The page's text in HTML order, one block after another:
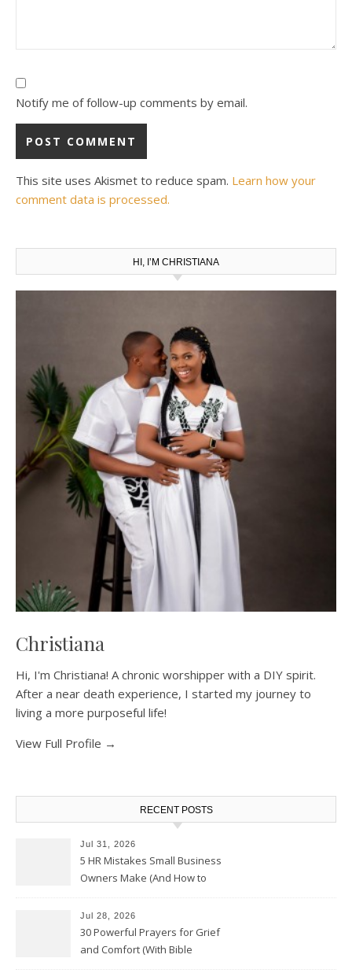
Notify me of follow-up comments by email.
This site uses Akismet to reduce spam. Learn how your
comment data is processed.
HI, I’M CHRISTIANA
Christiana
Hi, I'm Christiana! A chronic worshipper with a DIY spirit.
After a near death experience, I started my journey to
living a more purposeful life!
View Full Profile →
RECENT POSTS
Jul 31, 2026
5 HR Mistakes Small Business
Owners Make (And How to
Jul 28, 2026
30 Powerful Prayers for Grief
and Comfort (With Bible